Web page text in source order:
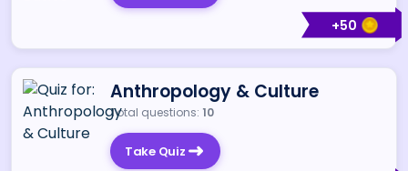
+50
Anthropology & Culture
Total questions: 10
Take Quiz